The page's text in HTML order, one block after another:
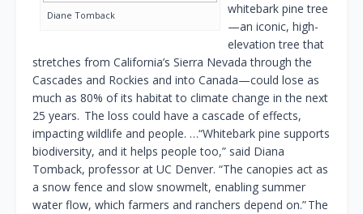
Diane Tomback
whitebark pine tree
—an iconic, high-
elevation tree that
stretches from California’s Sierra Nevada through the
Cascades and Rockies and into Canada—could lose as
much as 80% of its habitat to climate change in the next
25 years. The loss could have a cascade of effects,
impacting wildlife and people. …“Whitebark pine supports
biodiversity, and it helps people too,” said Diana
Tomback, professor at UC Denver. “The canopies act as
a snow fence and slow snowmelt, enabling summer
water flow, which farmers and ranchers depend on.” The